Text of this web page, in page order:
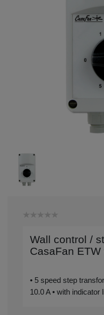
Wall control /
CasaFan
• 5 speed step
10.0 A • with indicator